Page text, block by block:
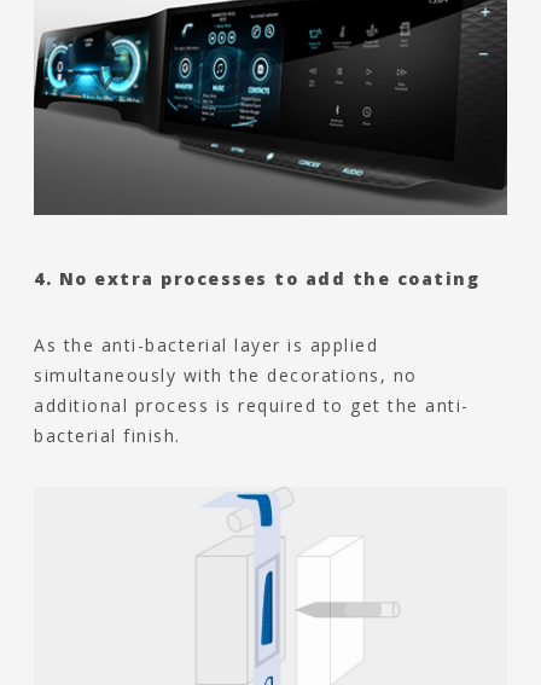
4. No extra processes to add the coating
As the anti-bacterial layer is applied
simultaneously with the decorations, no
additional process is required to get the anti-
bacterial finish.